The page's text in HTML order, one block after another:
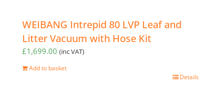
WEIBANG Intrepid 80 LVP Leaf and
Litter Vacuum with Hose Kit
£1,699.00 (inc VAT)
Add to basket
Details